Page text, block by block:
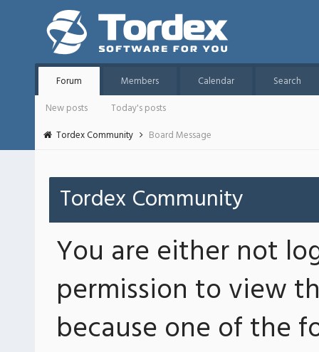
Forum Members Calendar
Search
New posts
Today's posts
Tordex Community
Board Message
Tordex Community
You are either not
permission to view
because one of the